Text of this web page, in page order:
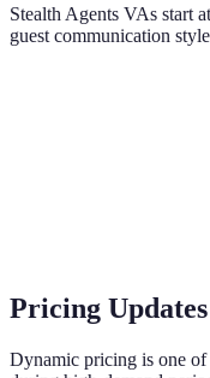
Stealth Agents VAs start
guest communication
Pricing
Dynamic pricing is one of